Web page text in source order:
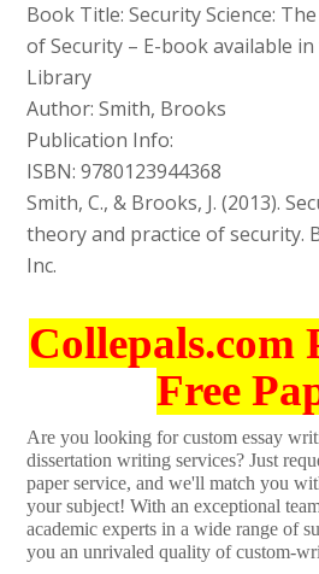
Book Title: Security Science:
of Security – E-book available in
Library
Author: Smith, Brooks
Publication Info:
ISBN: 9780123944368
Smith, C., & Brooks, J. (2013).
theory and practice of security.
Inc.
Collepals.com
Free
Are you looking for custom essay
dissertation writing services? Just
paper service, and we'll match you
your subject! With an exceptional
academic experts in a wide range of
you an unrivaled quality of custom-